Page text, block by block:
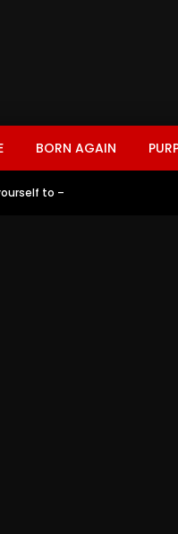
BORN AGAIN
to –